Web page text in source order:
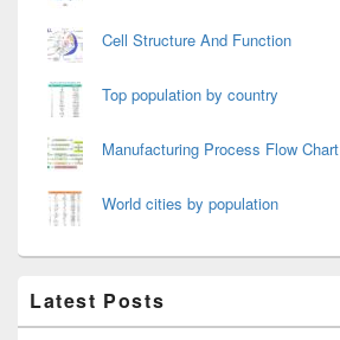
Cell Structure And Function
Top population by country
Manufacturing Process Flow Chart
World cities by population
Latest Posts